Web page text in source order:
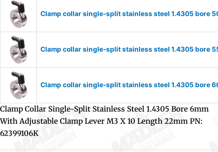
Clamp collar single-split stainless steel 1.4305 bore
Clamp collar single-split stainless steel 1.4305 bore
Clamp collar single-split stainless steel 1.4305 bore
Clamp Collar Single-Split Stainless Steel 1.4305 Bore 6mm
With Adjustable Clamp Lever M3 X 10 Length 22mm PN:
62399106K